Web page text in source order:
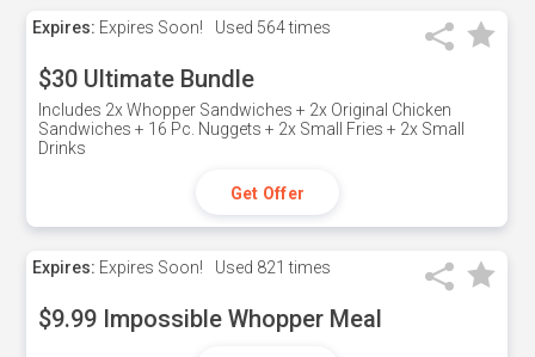
Expires: Expires Soon! Used 564 times
$30 Ultimate Bundle
Includes 2x Whopper Sandwiches + 2x Original Chicken
Sandwiches + 16 Pc. Nuggets + 2x Small Fries + 2x Small
Drinks
Get Offer
Expires: Expires Soon! Used 821 times
$9.99 Impossible Whopper Meal